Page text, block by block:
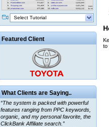
Select Tutorial
Featured Client
What Clients are Saying..
“The system is packed with powerful
features ranging from PPC keywords,
organic, and my personal favorite, the
ClickBank Affiliate search.”